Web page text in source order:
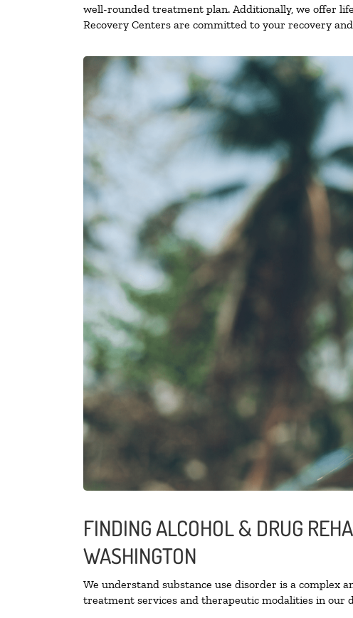
well-rounded treatment plan. Additionally, we offer
Recovery Centers are committed to your recovery
FINDING ALCOHOL & DRUG
WASHINGTON
We understand substance use disorder is a complex
treatment services and therapeutic modalities in our